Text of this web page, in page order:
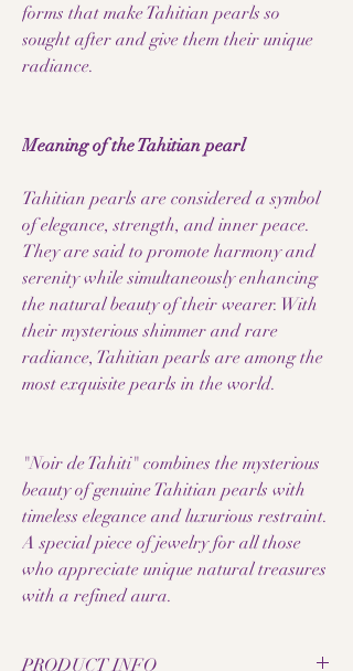
forms that make Tahitian pearls so
sought after and give them their unique
radiance.
Meaning of the Tahitian pearl
Tahitian pearls are considered a symbol
of elegance, strength, and inner peace.
They are said to promote harmony and
serenity while simultaneously enhancing
the natural beauty of their wearer. With
their mysterious shimmer and rare
radiance, Tahitian pearls are among the
most exquisite pearls in the world.
"Noir de Tahiti" combines the mysterious
beauty of genuine Tahitian pearls with
timeless elegance and luxurious restraint.
A special piece of jewelry for all those
who appreciate unique natural treasures
with a refined aura.
PRODUCT INFO